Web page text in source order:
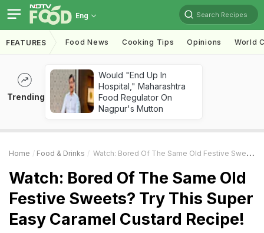
Eng Search Recipes
FEATURES Food News Cooking Tips Opinions World
Trending
Would "End Up In
Hospital," Maharashtra
Food Regulator On
Nagpur's Mutton
Home Food & Drinks Watch: Bored Of The Same Old Festive Sweets? Try This Super Easy Caramel Custard Recipe!
Watch: Bored Of The Same Old
Festive Sweets? Try This Super
Easy Caramel Custard Recipe!